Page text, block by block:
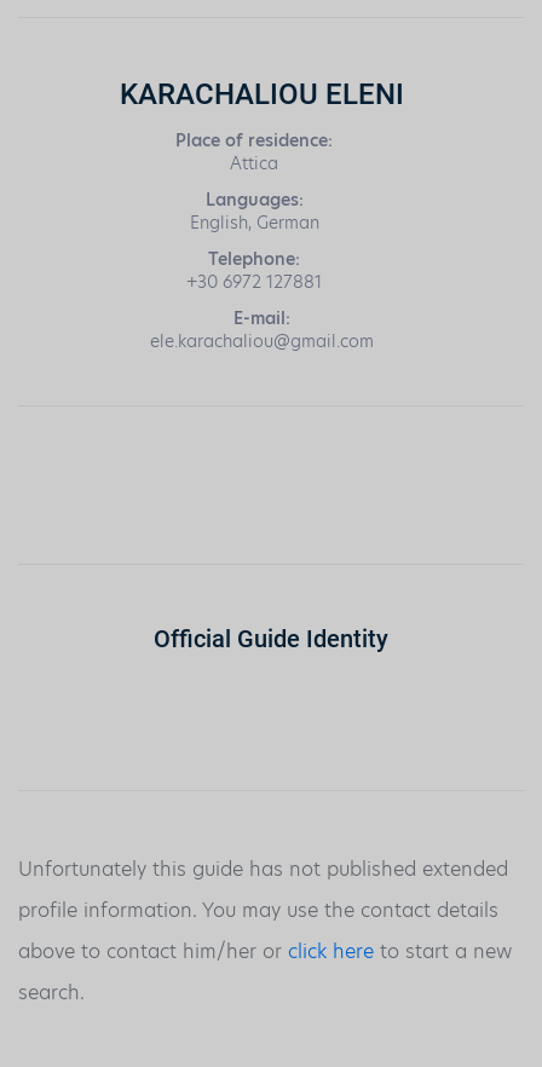
KARACHALIOU ELENI
Place of residence:
Attica
Languages:
English, German
Telephone:
+30 6972 127881
E-mail:
ele.karachaliou@gmail.com
Official Guide Identity
Unfortunately this guide has not published extended
profile information. You may use the contact details
above to contact him/her or click here to start a new
search.